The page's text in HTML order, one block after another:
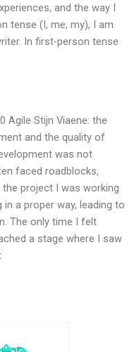
and the way I
tense (I, me, my), I am
In first-person tense
Agile Stijn Viaene: the
and the quality of
was not
faced roadblocks,
project I was working
a proper way, leading to
The only time I felt
a stage where I saw